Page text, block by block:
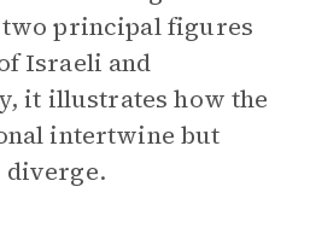
principal figures
Israeli and
it illustrates how the
intertwine but
diverge.